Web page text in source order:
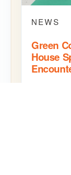
NEWS
Green
House